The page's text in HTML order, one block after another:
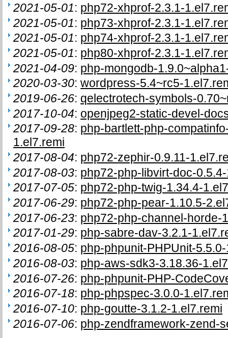
2021-05-01: php72-xhprof-2.3.1-
2021-05-01: php73-xhprof-2.3.1-
2021-05-01: php74-xhprof-2.3.1-
2021-05-01: php80-xhprof-2.3.1-
2021-04-09: php-mongodb-
2020-03-30:wordpress-5.4~rc5-
2019-06-26: qelectrotech-symbols-
2017-10-04: openjpeg2-static-devel-
2017-09-28: php-bartlett-php-
1.el7.remi
2017-08-04: php72-zephir-0.9.11-
2017-08-03: php72-php-libvirt-doc-
2017-07-05: php72-php-twig-1.34.4-
2017-06-29: php72-php-pear-1.10.5-
2017-06-23: php72-php-channel-horde-
2017-01-29: php-sabre-dav-3.2.1-
2016-08-05: php-phpunit-PHPUnit-
2016-08-03: php-aws-sdk3-3.18.36-
2016-07-26: php-phpunit-PHP-
2016-07-18: php-phpspec-3.0.0-
2016-07-10: php-goutte-3.1.2-1.el7.remi
2016-07-06: php-zendframework-zend-